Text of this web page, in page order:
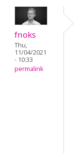
fnoks
Thu,
11/04/2021
- 10:33
permalink